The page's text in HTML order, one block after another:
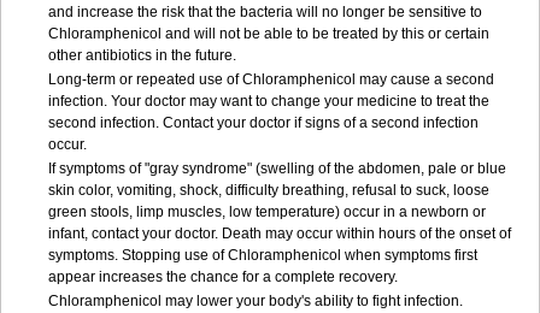
and increase the risk that the bacteria will no longer be sensitive to
Chloramphenicol and will not be able to be treated by this or certain
other antibiotics in the future.
Long-term or repeated use of Chloramphenicol may cause a second
infection. Your doctor may want to change your medicine to treat the
second infection. Contact your doctor if signs of a second infection
occur.
If symptoms of "gray syndrome" (swelling of the abdomen, pale or blue
skin color, vomiting, shock, difficulty breathing, refusal to suck, loose
green stools, limp muscles, low temperature) occur in a newborn or
infant, contact your doctor. Death may occur within hours of the onset of
symptoms. Stopping use of Chloramphenicol when symptoms first
appear increases the chance for a complete recovery.
Chloramphenicol may lower your body's ability to fight infection.